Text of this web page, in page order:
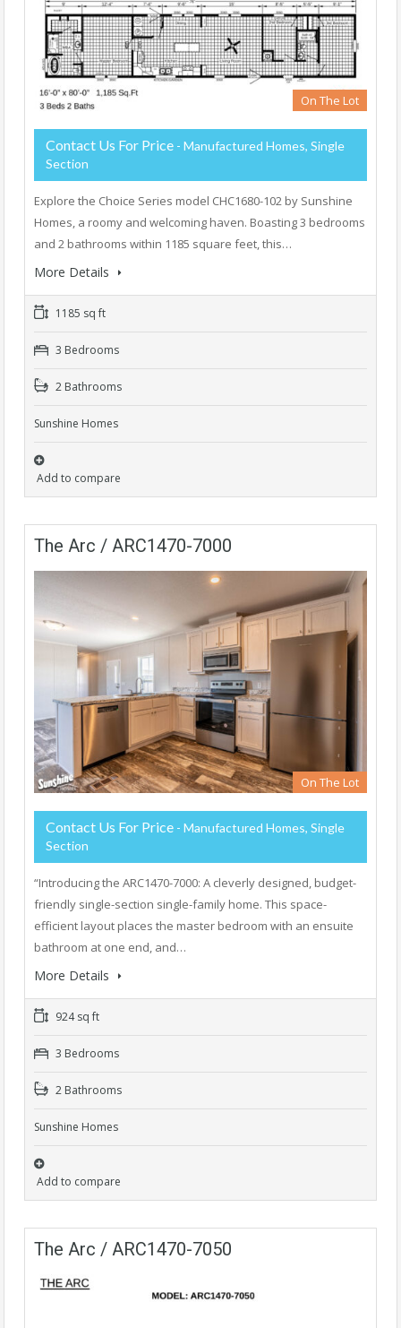
On The Lot
Contact Us For Price - Manufactured Homes, Single
Section
Explore the Choice Series model CHC1680-102 by Sunshine
Homes, a roomy and welcoming haven. Boasting 3 bedrooms
and 2 bathrooms within 1185 square feet, this…
More Details
1185 sq ft
3 Bedrooms
2 Bathrooms
Sunshine Homes
Add to compare
The Arc / ARC1470-7000
On The Lot
Contact Us For Price - Manufactured Homes, Single
Section
“Introducing the ARC1470-7000: A cleverly designed, budget-
friendly single-section single-family home. This space-
efficient layout places the master bedroom with an ensuite
bathroom at one end, and…
More Details
924 sq ft
3 Bedrooms
2 Bathrooms
Sunshine Homes
Add to compare
The Arc / ARC1470-7050